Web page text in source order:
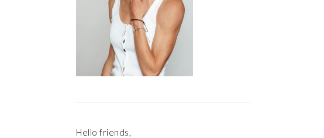
Hello friends,